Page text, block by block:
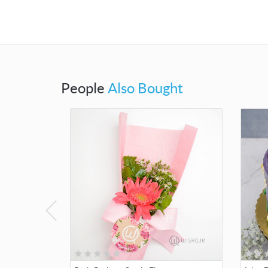
People Also Bought